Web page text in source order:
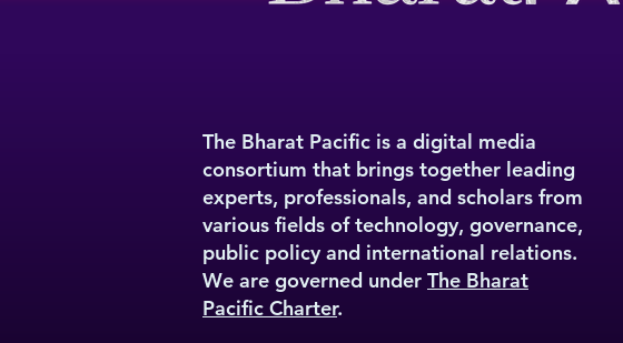
The Bharat Pacific is a digital media
consortium that brings together leading
experts, professionals, and scholars from
various fields of technology, governance,
public policy and international relations.
We are governed under The Bharat
Pacific Charter.